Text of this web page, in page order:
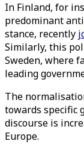
In Finland, for
predominant
stance, recently
Similarly, this
Sweden, where
leading
The
towards specific
discourse is
Europe.